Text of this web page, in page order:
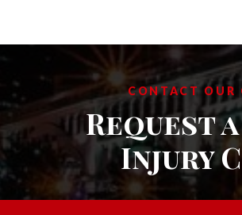
CONTACT OUR
Request
Injury